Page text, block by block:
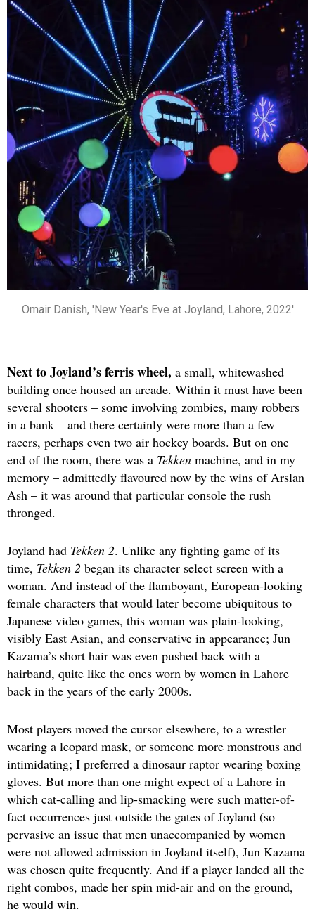
Omair Danish, 'New Year's Eve at Joyland, Lahore, 2022'
Next to Joyland’s ferris wheel, a small, whitewashed
building once housed an arcade. Within it must have been
several shooters – some involving zombies, many robbers
in a bank – and there certainly were more than a few
racers, perhaps even two air hockey boards. But on one
end of the room, there was a Tekken machine, and in my
memory – admittedly flavoured now by the wins of Arslan
Ash – it was around that particular console the rush
thronged.
Joyland had Tekken 2. Unlike any fighting game of its
time, Tekken 2 began its character select screen with a
woman. And instead of the flamboyant, European-looking
female characters that would later become ubiquitous to
Japanese video games, this woman was plain-looking,
visibly East Asian, and conservative in appearance; Jun
Kazama’s short hair was even pushed back with a
hairband, quite like the ones worn by women in Lahore
back in the years of the early 2000s.
Most players moved the cursor elsewhere, to a wrestler
wearing a leopard mask, or someone more monstrous and
intimidating; I preferred a dinosaur raptor wearing boxing
gloves. But more than one might expect of a Lahore in
which cat-calling and lip-smacking were such matter-of-
fact occurrences just outside the gates of Joyland (so
pervasive an issue that men unaccompanied by women
were not allowed admission in Joyland itself), Jun Kazama
was chosen quite frequently. And if a player landed all the
right combos, made her spin mid-air and on the ground,
he would win.